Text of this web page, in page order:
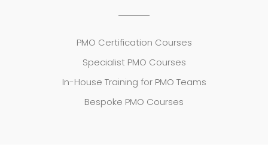
PMO Certification Courses
Specialist PMO Courses
In-House Training for PMO Teams
Bespoke PMO Courses